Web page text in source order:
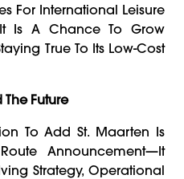
For International Leisure
Is A Chance To Grow
True To Its Low-Cost
Future
To Add St. Maarten Is
Announcement—It
Strategy, Operational